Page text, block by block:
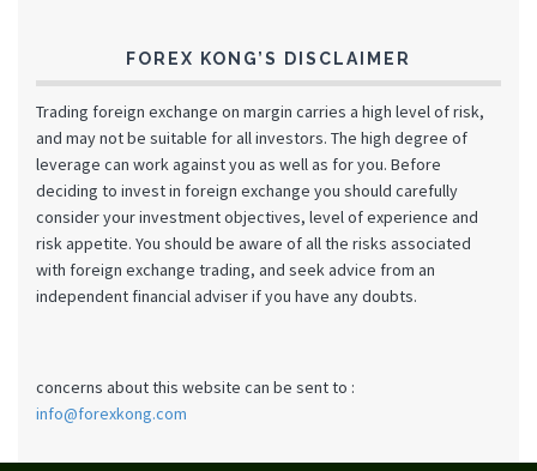
FOREX KONG’S DISCLAIMER
Trading foreign exchange on margin carries a high level of risk,
and may not be suitable for all investors. The high degree of
leverage can work against you as well as for you. Before
deciding to invest in foreign exchange you should carefully
consider your investment objectives, level of experience and
risk appetite. You should be aware of all the risks associated
with foreign exchange trading, and seek advice from an
independent financial adviser if you have any doubts.
concerns about this website can be sent to :
info@forexkong.com